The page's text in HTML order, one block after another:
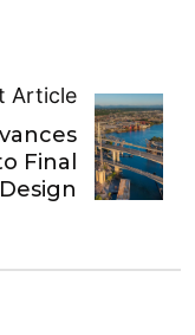
Article
Final
Design